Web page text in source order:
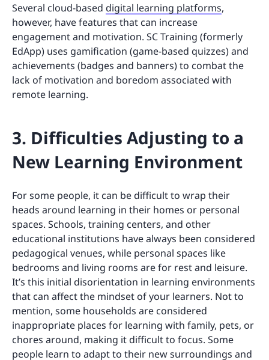
Several cloud-based digital learning platforms,
however, have features that can increase
engagement and motivation. SC Training (formerly
EdApp) uses gamification (game-based quizzes) and
achievements (badges and banners) to combat the
lack of motivation and boredom associated with
remote learning.
3. Difficulties Adjusting to a
New Learning Environment
For some people, it can be difficult to wrap their
heads around learning in their homes or personal
spaces. Schools, training centers, and other
educational institutions have always been considered
pedagogical venues, while personal spaces like
bedrooms and living rooms are for rest and leisure.
It’s this initial disorientation in learning environments
that can affect the mindset of your learners. Not to
mention, some households are considered
inappropriate places for learning with family, pets, or
chores around, making it difficult to focus. Some
people learn to adapt to their new surroundings and